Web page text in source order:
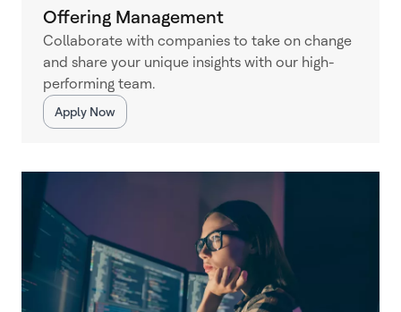
Offering Management
Collaborate with companies to take on change
and share your unique insights with our high-
performing team.
Apply Now